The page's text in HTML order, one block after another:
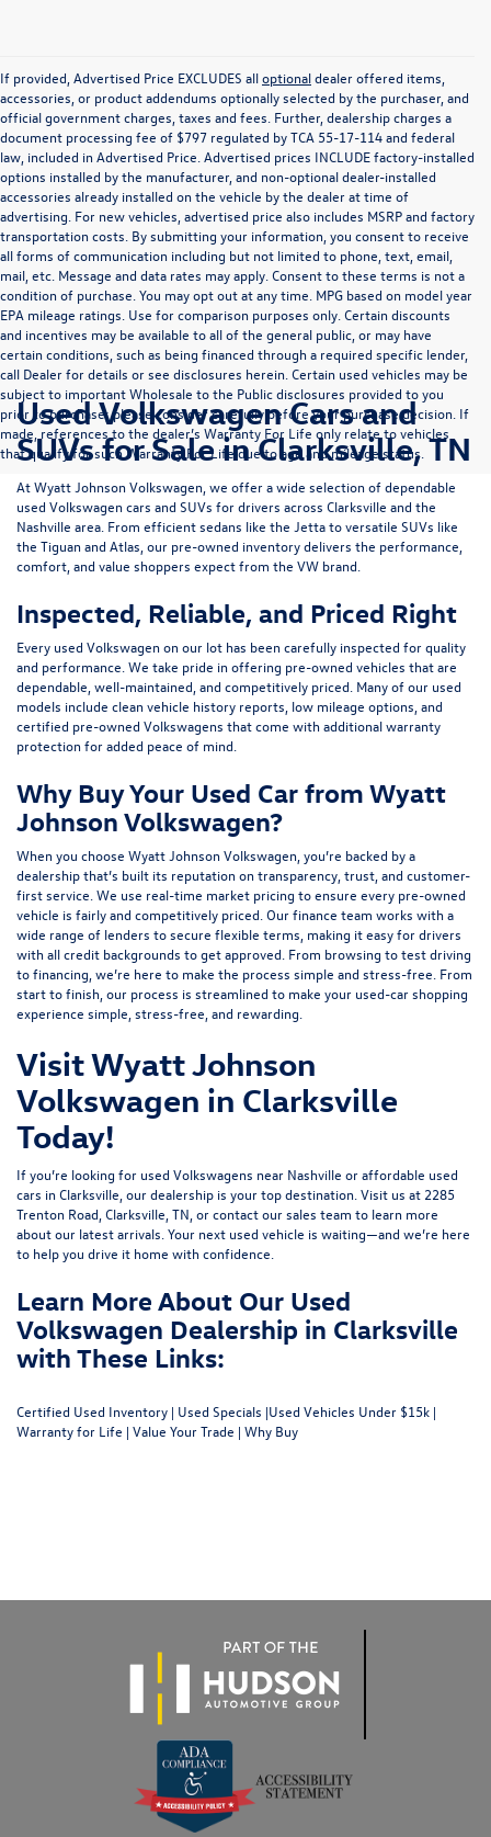
If provided, Advertised Price EXCLUDES alloptionaldealer offered items,
accessories, or product addendums optionally selected by the purchaser, and
official government charges, taxes and fees. Further, dealership charges a
document processing fee of $797 regulated by TCA 55-17-114 and federal
law, included in Advertised Price. Advertised prices INCLUDE factory-installed
options installed by the manufacturer, and non-optional dealer-installed
accessories already installed on the vehicle by the dealer at time of
advertising. For new vehicles, advertised price also includes MSRP and factory
transportation costs. By submitting your information, you consent to receive
all forms of communication including but not limited to phone, text, email,
mail, etc. Message and data rates may apply. Consent to these terms is not a
condition of purchase. You may opt out at any time. MPG based on model year
EPA mileage ratings. Use for comparison purposes only. Certain discounts
and incentives may be available to all of the general public, or may have
certain conditions, such as being financed through a required specific lender,
call Dealer for details or see disclosures herein. Certain used vehicles may be
subject to important Wholesale to the Public disclosures provided to you
prior to purchase; please consider carefully before your purchase decision. If
made, references to the dealer’s Warranty For Life only relate to vehicles
that qualify for such Warranty For Life due to age and mileage status.
Used Volkswagen Cars and
SUVs for Sale in Clarksville, TN
AtWyatt Johnson Volkswagen , we offer a wide selection of dependable
used Volkswagen cars and SUVs for drivers across Clarksville and the
Nashville area . From efficient sedans like the Jettato versatile SUVs like
the Tiguanand Atlas , our pre-owned inventory delivers the performance,
comfort, and value shoppers expect from the VW brand.
Inspected, Reliable, and Priced Right
Every used Volkswagen on our lot has been carefully inspected for quality
and performance. We take pride in offering pre-owned vehicles that are
dependable, well-maintained, and competitively priced. Many of our used
models include clean vehicle history reports, low mileage options, and
certified pre-owned Volkswagens that come with additional warranty
protection for added peace of mind.
Why Buy Your Used Car from Wyatt
Johnson Volkswagen?
When you choose Wyatt Johnson Volkswagen, you’re backed by a
dealership that’s built its reputation on transparency, trust, and customer-
first service. We use real-time market pricing to ensure every pre-owned
vehicle is fairly and competitively priced. Our finance team works with a
wide range of lenders tosecure flexible terms , making it easy for drivers
with all credit backgrounds to get approved. From browsing to test driving
to financing, we’re here to make the process simple and stress-free. From
start to finish, our process is streamlined to make your used-car shopping
experience simple, stress-free, and rewarding.
Visit Wyatt Johnson
Volkswagen in Clarksville
Today!
If you’re looking for used Volkswagens near Nashville or affordable used
cars in Clarksville, our dealership is your top destination. Visit us at 2285
Trenton Road, Clarksville, TN , orcontact our sales team to learn more
about our latest arrivals. Your next used vehicle is waiting—and we’re here
to help you drive it home with confidence.
Learn More About Our Used
Volkswagen Dealership in Clarksville
with These Links:
Certified Used Inventory | Used Specials |Used Vehicles Under $15k |
Warranty for Life | Value Your Trade | Why Buy